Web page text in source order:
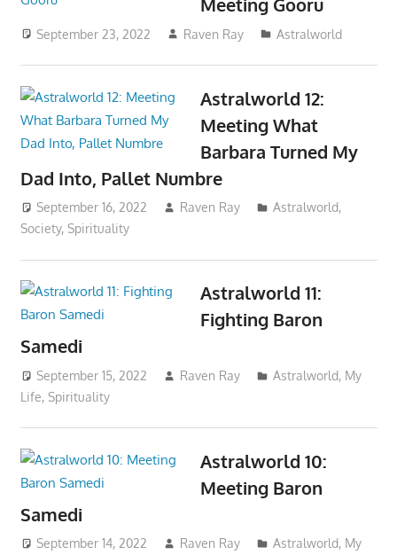
September 23, 2022 Raven Ray Astralworld
Astralworld 12:
Meeting What
Barbara Turned My
Dad Into, Pallet Numbre
September 16, 2022 Raven Ray Astralworld,
Society, Spirituality
Astralworld 11:
Fighting Baron
Samedi
September 15, 2022 Raven Ray Astralworld, My
Life, Spirituality
Astralworld 10:
Meeting Baron
Samedi
September 14, 2022 Raven Ray Astralworld, My